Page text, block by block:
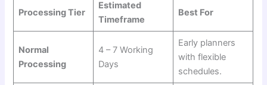
Processing Tier
Estimated
Timeframe
Best For
Normal
Processing
4 – 7 Working
Days
Early planners
with flexible
schedules.